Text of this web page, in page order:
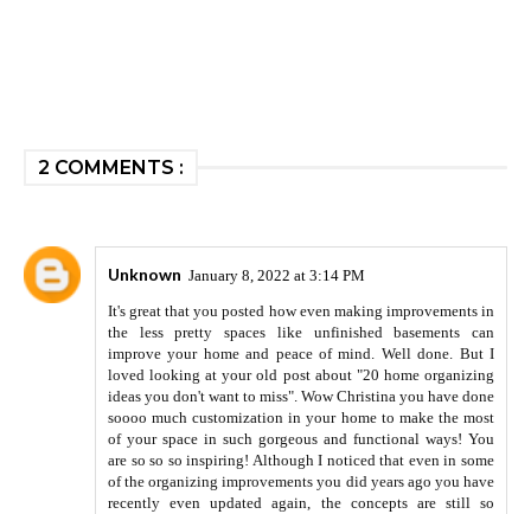
2 COMMENTS :
Unknown January 8, 2022 at 3:14 PM
It's great that you posted how even making improvements in
the less pretty spaces like unfinished basements can
improve your home and peace of mind. Well done. But I
loved looking at your old post about "20 home organizing
ideas you don't want to miss". Wow Christina you have done
soooo much customization in your home to make the most
of your space in such gorgeous and functional ways! You
are so so so inspiring! Although I noticed that even in some
of the organizing improvements you did years ago you have
recently even updated again, the concepts are still so